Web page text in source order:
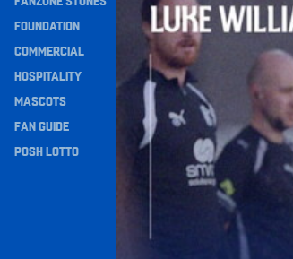
Navigation
FOUNDATION
COMMERCIAL
HOSPITALITY
MASCOTS
FAN GUIDE
POSH LOTTO